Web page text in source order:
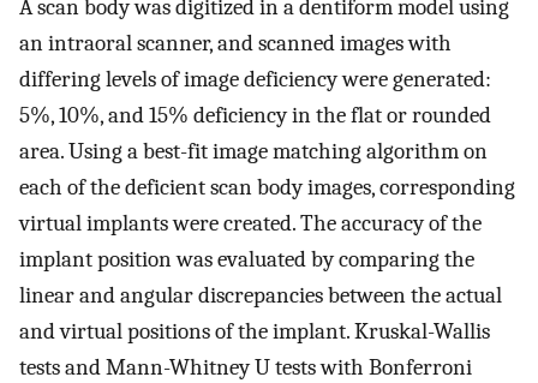
A scan body was digitized in a dentiform model using
an intraoral scanner, and scanned images with
differing levels of image deficiency were generated:
5%, 10%, and 15% deficiency in the flat or rounded
area. Using a best-fit image matching algorithm on
each of the deficient scan body images, corresponding
virtual implants were created. The accuracy of the
implant position was evaluated by comparing the
linear and angular discrepancies between the actual
and virtual positions of the implant. Kruskal-Wallis
tests and Mann-Whitney U tests with Bonferroni